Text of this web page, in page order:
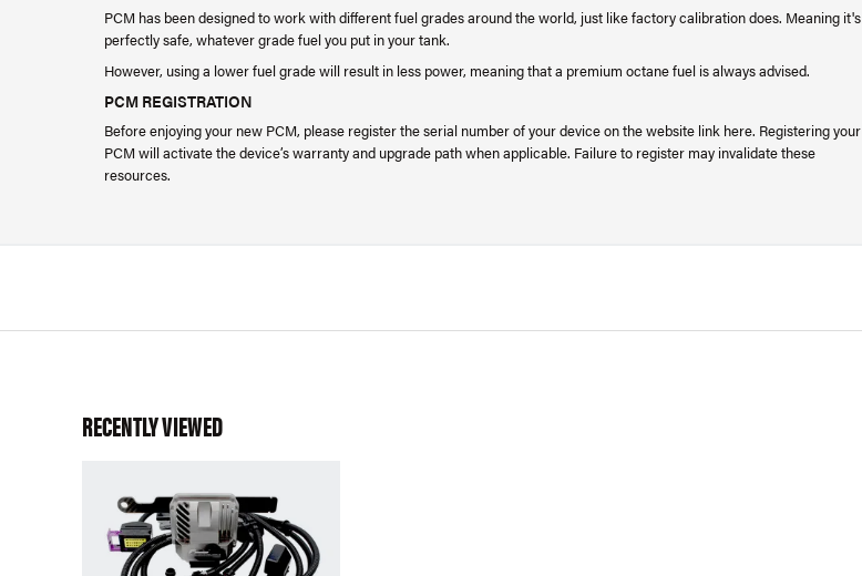
PCM has been designed to work with different fuel grades around the world, just like factory calibration does. Meaning it's
perfectly safe, whatever grade fuel you put in your tank.
However, using a lower fuel grade will result in less power, meaning that a premium octane fuel is always advised.
PCM REGISTRATION
Before enjoying your new PCM, please register the serial number of your device on the website link here. Registering your
PCM will activate the device’s warranty and upgrade path when applicable. Failure to register may invalidate these
resources.
RECENTLY VIEWED